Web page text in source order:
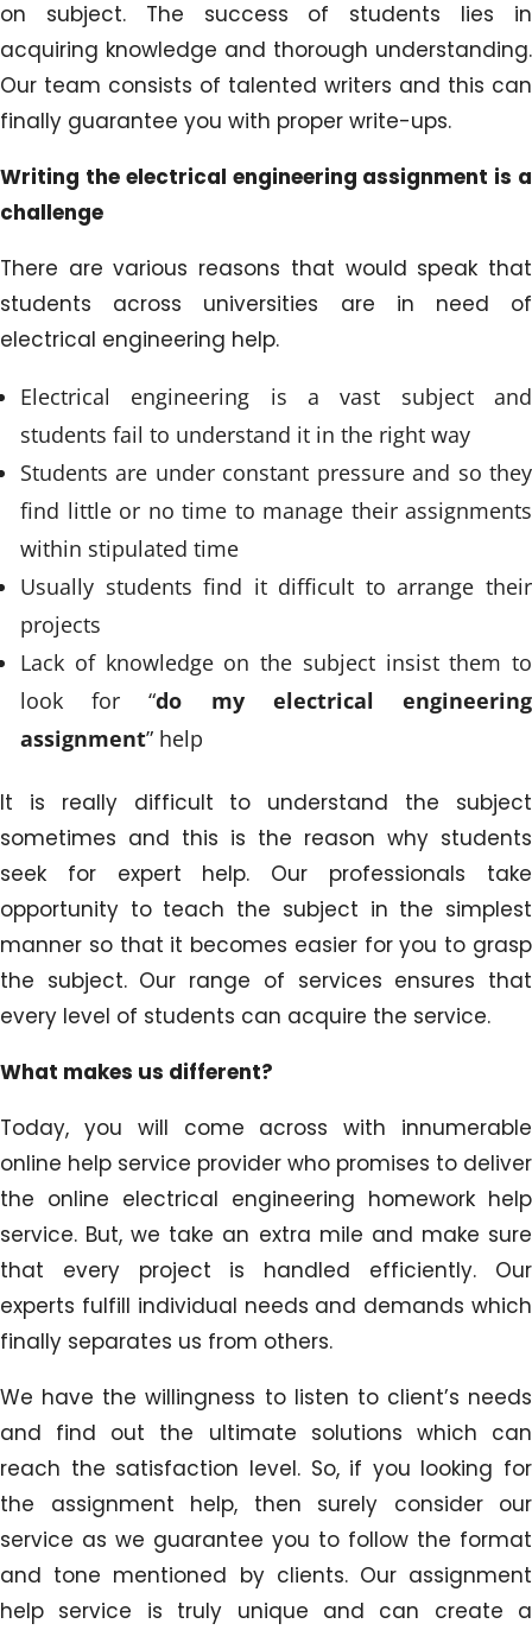
on subject. The success of students lies in
acquiring knowledge and thorough understanding.
Our team consists of talented writers and this can
finally guarantee you with proper write-ups.
Writing the electrical engineering assignment is a
challenge
There are various reasons that would speak that
students across universities are in need of
electrical engineering help.
Electrical engineering is a vast subject and
students fail to understand it in the right way
Students are under constant pressure and so they
find little or no time to manage their assignments
within stipulated time
Usually students find it difficult to arrange their
projects
Lack of knowledge on the subject insist them to
look for “do my electrical engineering
assignment” help
It is really difficult to understand the subject
sometimes and this is the reason why students
seek for expert help. Our professionals take
opportunity to teach the subject in the simplest
manner so that it becomes easier for you to grasp
the subject. Our range of services ensures that
every level of students can acquire the service.
What makes us different?
Today, you will come across with innumerable
online help service provider who promises to deliver
the online electrical engineering homework help
service. But, we take an extra mile and make sure
that every project is handled efficiently. Our
experts fulfill individual needs and demands which
finally separates us from others.
We have the willingness to listen to client’s needs
and find out the ultimate solutions which can
reach the satisfaction level. So, if you looking for
the assignment help, then surely consider our
service as we guarantee you to follow the format
and tone mentioned by clients. Our assignment
help service is truly unique and can create a